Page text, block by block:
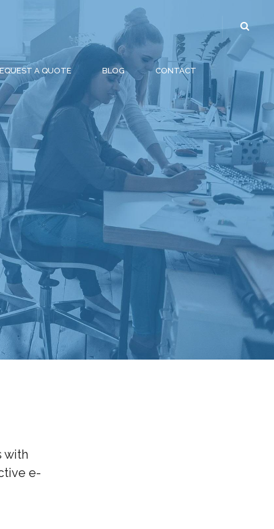
A QUOTE BLOG CONTACT
with
e-